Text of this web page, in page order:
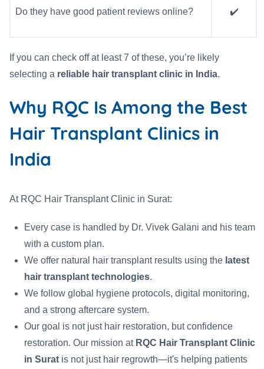
Do they have good patient reviews online? ✔️
If you can check off at least 7 of these, you’re likely
selecting a reliable hair transplant clinic in India.
Why RQC Is Among the Best
Hair Transplant Clinics in
India
At RQC Hair Transplant Clinic in Surat:
Every case is handled by Dr. Vivek Galani and his team
with a custom plan.
We offer natural hair transplant results using the latest
hair transplant technologies.
We follow global hygiene protocols, digital monitoring,
and a strong aftercare system.
Our goal is not just hair restoration, but confidence
restoration. Our mission at RQC Hair Transplant Clinic
in Surat is not just hair regrowth—it's helping patients